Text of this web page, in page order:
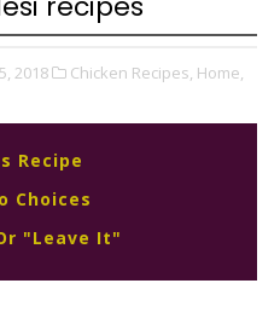
2018 Chicken Recipes, Home,
Recipe
Choices
"Leave It"